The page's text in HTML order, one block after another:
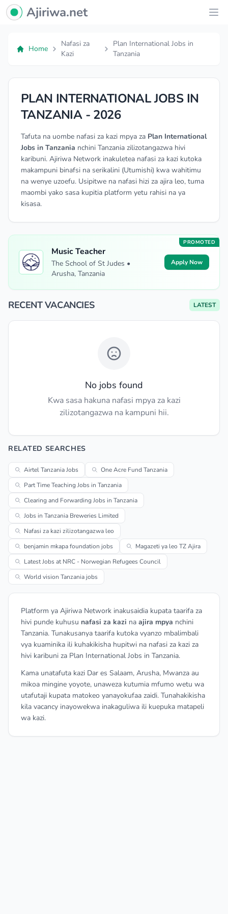
Ajiriwa Network Logo
Ajiriwa.net
Home
Nafasi za
Kazi
Plan International Jobs in
Tanzania
PLAN INTERNATIONAL JOBS IN
TANZANIA - 2026
Tafuta na uombe nafasi za kazi mpya za Plan International
Jobs in Tanzania nchini Tanzania zilizotangazwa hivi
karibuni. Ajiriwa Network inakuletea nafasi za kazi kutoka
makampuni binafsi na serikalini (Utumishi) kwa wahitimu
na wenye uzoefu. Usipitwe na nafasi hizi za ajira leo, tuma
maombi yako sasa kupitia platform yetu rahisi na ya
kisasa.
PROMOTED
Music Teacher
The School of St Judes •
Arusha, Tanzania
Apply Now
RECENT VACANCIES LATEST
No jobs found
Kwa sasa hakuna nafasi mpya za kazi
zilizotangazwa na kampuni hii.
RELATED SEARCHES
Airtel Tanzania Jobs
One Acre Fund Tanzania
Part Time Teaching Jobs in Tanzania
Clearing and Forwarding Jobs in Tanzania
Jobs in Tanzania Breweries Limited
Nafasi za kazi zilizotangazwa leo
benjamin mkapa foundation jobs
Magazeti ya leo TZ Ajira
Latest Jobs at NRC - Norwegian Refugees Council
World vision Tanzania jobs
Platform ya Ajiriwa Network inakusaidia kupata taarifa za
hivi punde kuhusu nafasi za kazi na ajira mpya nchini
Tanzania. Tunakusanya taarifa kutoka vyanzo mbalimbali
vya kuaminika ili kuhakikisha hupitwi na nafasi za kazi za
hivi karibuni za Plan International Jobs in Tanzania.
Kama unatafuta kazi Dar es Salaam, Arusha, Mwanza au
mikoa mingine yoyote, unaweza kutumia mfumo wetu wa
utafutaji kupata matokeo yanayokufaa zaidi. Tunahakikisha
kila vacancy inayowekwa inakaguliwa ili kuepuka matapeli
wa kazi.